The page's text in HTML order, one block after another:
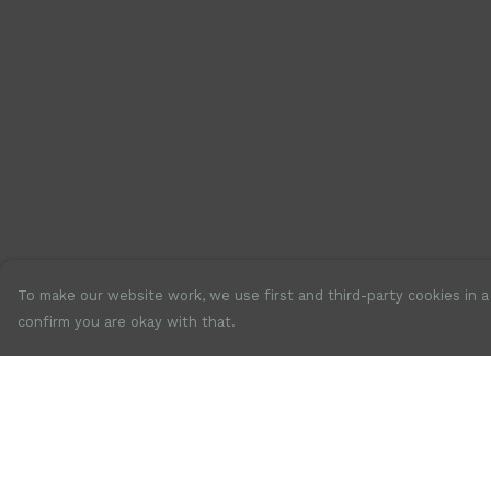
To make our website work, we use first and third-party cookies in
confirm you are okay with that.